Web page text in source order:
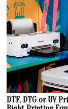
DTF, DTG or UV